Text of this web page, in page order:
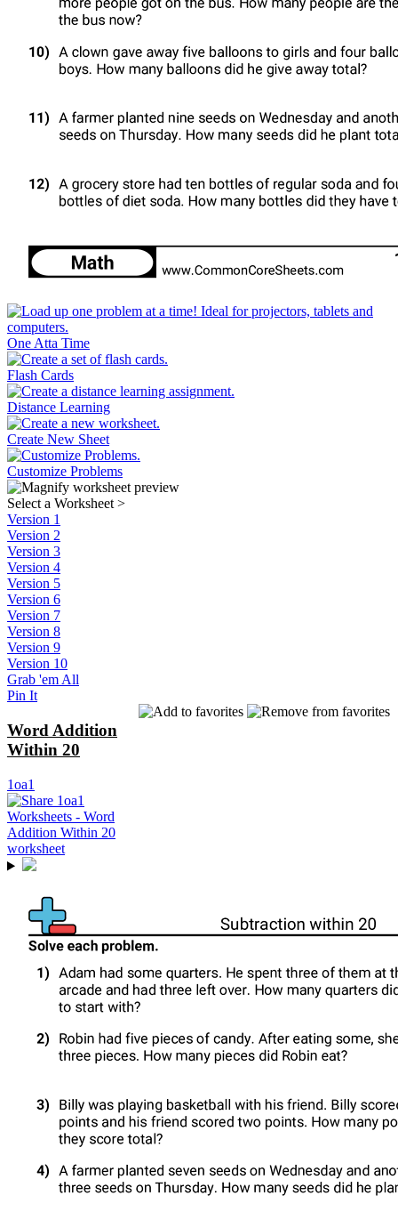
One Atta Time
Flash Cards
Distance Learning
Create New Sheet
Customize Problems
Select a Worksheet >
Version 1
Version 2
Version 3
Version 4
Version 5
Version 6
Version 7
Version 8
Version 9
Version 10
Grab 'em All
Pin It
Word Addition
Within 20
1oa1